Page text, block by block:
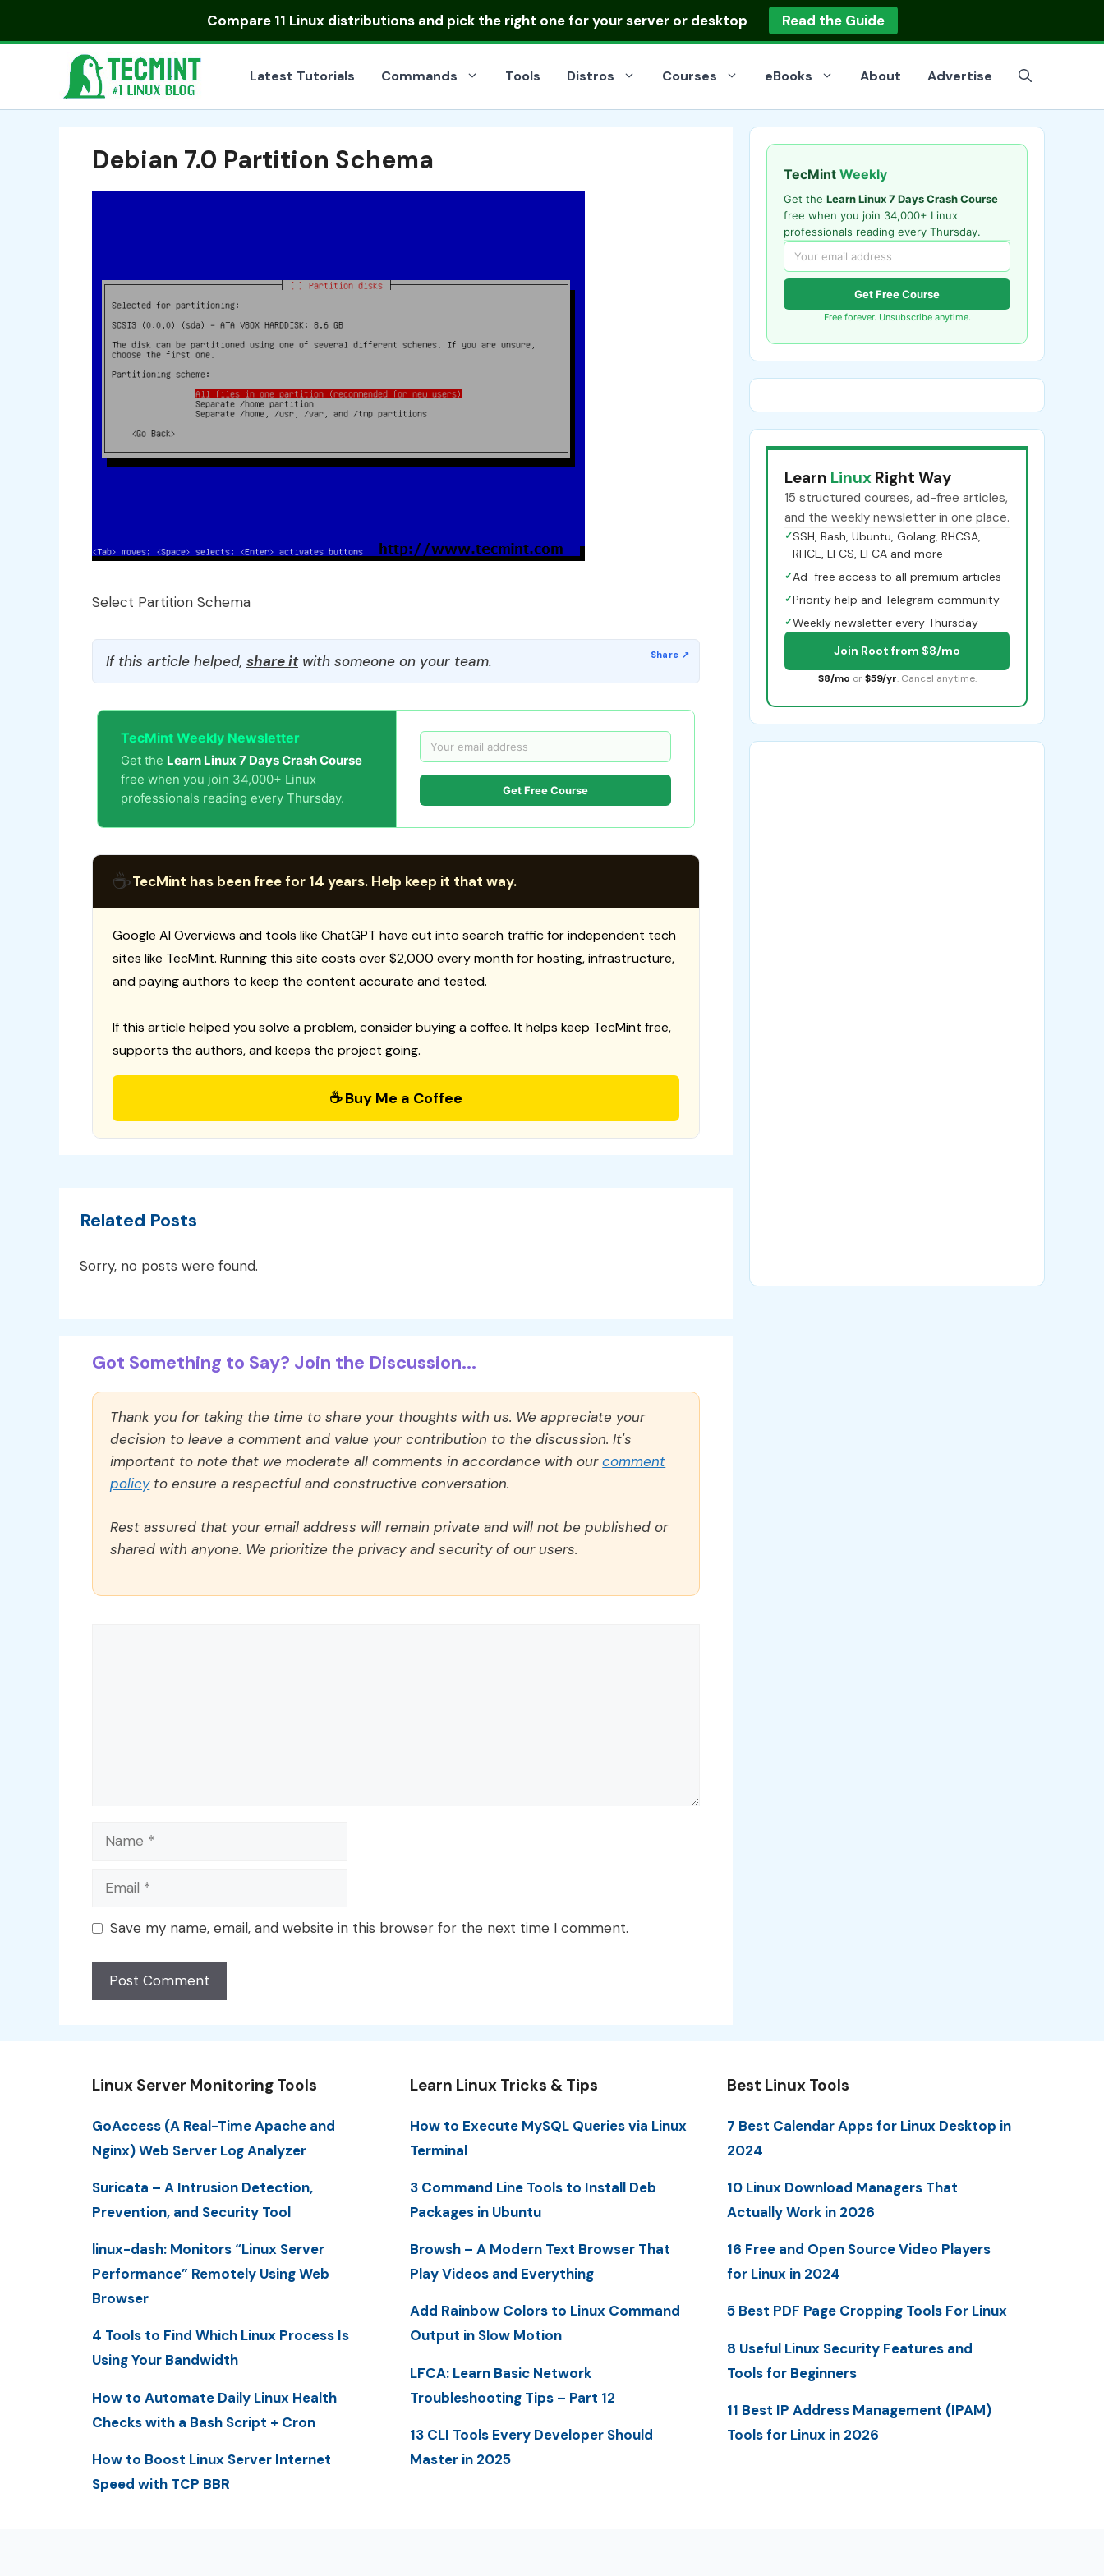
Compare 11 Linux distributionsand pick the right one for your server or desktop Read the Guide
Latest Tutorials Commands Tools Distros Courses eBooks About Advertise
Debian 7.0 Partition Schema
Select Partition Schema
If this article helped, share itwith someone on your team.
TecMint Weekly Newsletter
Get the Learn Linux 7 Days Crash Course
free when you join 34,000+ Linux
professionals reading every Thursday.
Get Free Course
☕TecMint has been free for 14 years. Help keep it that way.
Google AI Overviews and tools like ChatGPT have cut into search traffic for independent tech
sites like TecMint. Running this site costs over $2,000 every month for hosting, infrastructure,
and paying authors to keep the content accurate and tested.
If this article helped you solve a problem, consider buying a coffee. It helps keep TecMint free,
supports the authors, and keeps the project going.
☕ Buy Me a Coffee
Related Posts
Sorry, no posts were found.
Got Something to Say? Join the Discussion...
Thank you for taking the time to share your thoughts with us. We appreciate your
decision to leave a comment and value your contribution to the discussion. It's
important to note that we moderate all comments in accordance with ourcomment
policyto ensure a respectful and constructive conversation.
Rest assured that your email address will remain private and will not be published or
shared with anyone. We prioritize the privacy and security of our users.
Name
Email
Save my name, email, and website in this browser for the next time I comment.
TecMint Weekly
Get the Learn Linux 7 Days Crash Course
free when you join 34,000+ Linux
professionals reading every Thursday.
Get Free Course
Free forever. Unsubscribe anytime.
Learn Linux Right Way
15 structured courses, ad-free articles,
and the weekly newsletter in one place.
✓SSH, Bash, Ubuntu, Golang, RHCSA,
RHCE, LFCS, LFCA and more
✓Ad-free access to all premium articles
✓Priority help and Telegram community
✓Weekly newsletter every Thursday
Join Root from $8/mo
$8/mo or $59/yr. Cancel anytime.
Linux Server Monitoring Tools
GoAccess (A Real-Time Apache and
Nginx) Web Server Log Analyzer
Suricata – A Intrusion Detection,
Prevention, and Security Tool
linux-dash: Monitors “Linux Server
Performance” Remotely Using Web
Browser
4 Tools to Find Which Linux Process Is
Using Your Bandwidth
How to Automate Daily Linux Health
Checks with a Bash Script + Cron
How to Boost Linux Server Internet
Speed with TCP BBR
Learn Linux Tricks & Tips
How to Execute MySQL Queries via Linux
Terminal
3 Command Line Tools to Install Deb
Packages in Ubuntu
Browsh – A Modern Text Browser That
Play Videos and Everything
Add Rainbow Colors to Linux Command
Output in Slow Motion
LFCA: Learn Basic Network
Troubleshooting Tips – Part 12
13 CLI Tools Every Developer Should
Master in 2025
Best Linux Tools
7 Best Calendar Apps for Linux Desktop in
2024
10 Linux Download Managers That
Actually Work in 2026
16 Free and Open Source Video Players
for Linux in 2024
5 Best PDF Page Cropping Tools For Linux
8 Useful Linux Security Features and
Tools for Beginners
11 Best IP Address Management (IPAM)
Tools for Linux in 2026